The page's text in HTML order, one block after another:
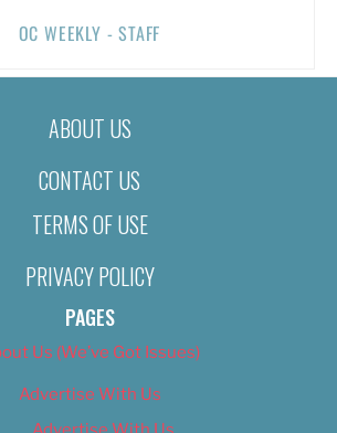
OC WEEKLY - STAFF
ABOUT US
CONTACT US
TERMS OF USE
PRIVACY POLICY
PAGES
Us (We’ve Got Issues)
Advertise With Us